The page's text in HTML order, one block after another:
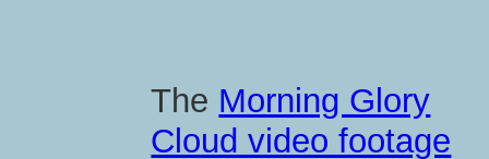
The Morning Glory
Cloud video footage